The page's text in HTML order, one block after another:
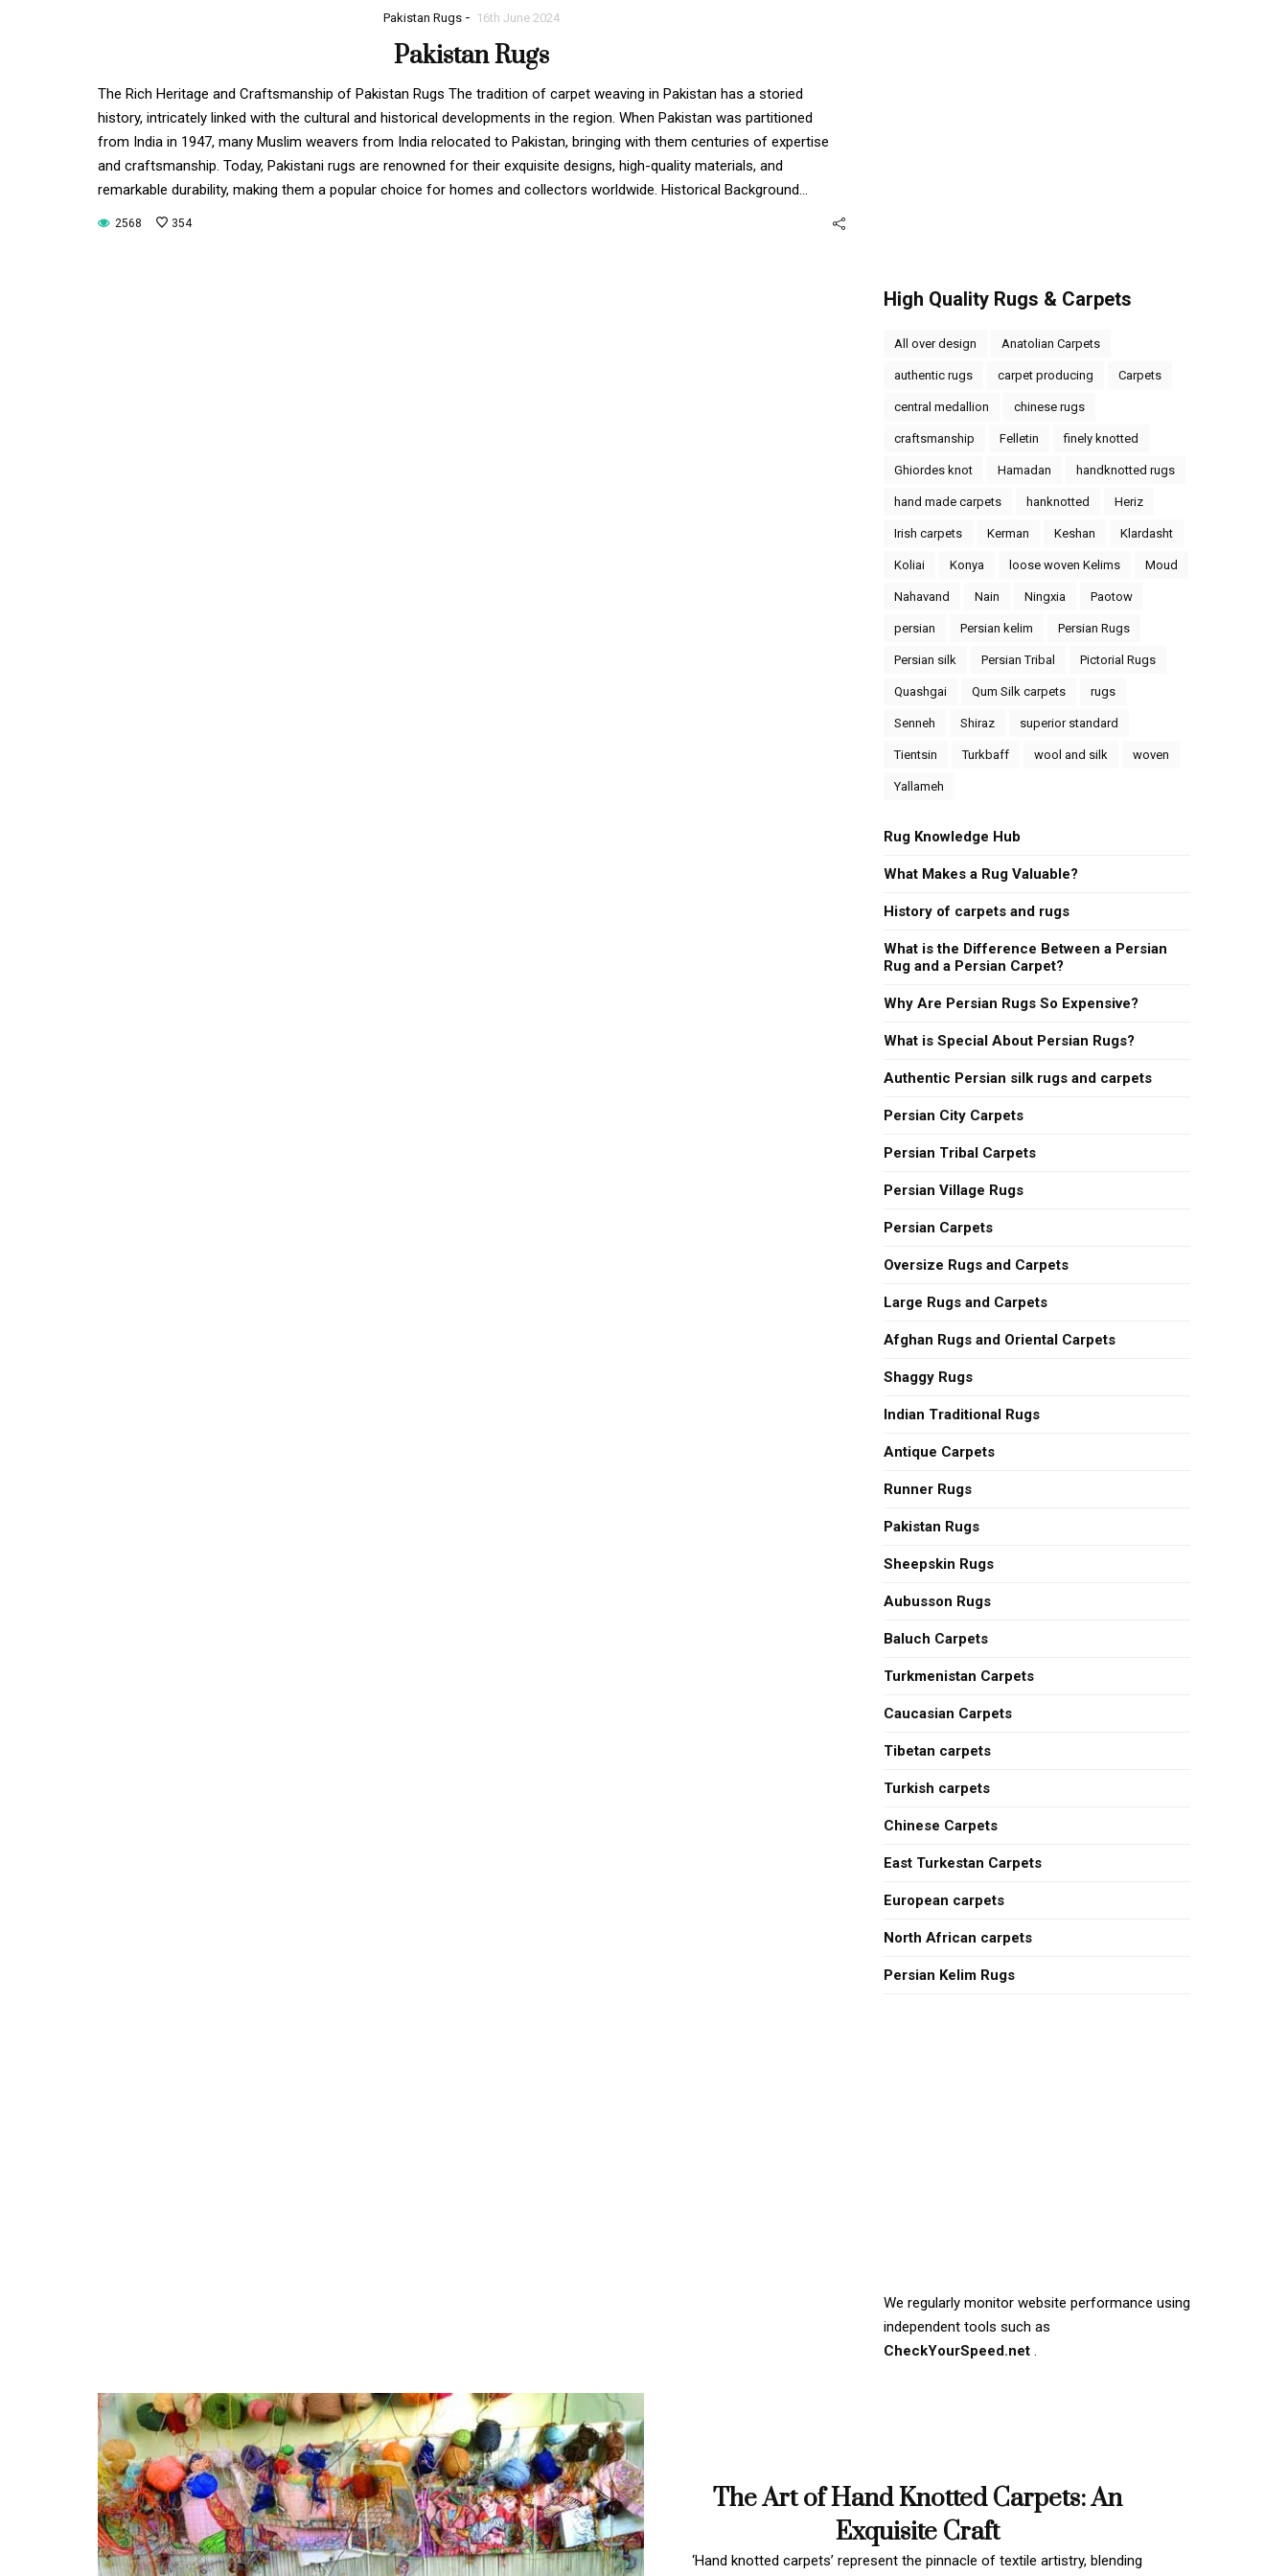
Pakistan Rugs - 16th June 2024
Pakistan Rugs
The Rich Heritage and Craftsmanship of Pakistan Rugs The tradition of carpet weaving in Pakistan has a storied
history, intricately linked with the cultural and historical developments in the region. When Pakistan was partitioned
from India in 1947, many Muslim weavers from India relocated to Pakistan, bringing with them centuries of expertise
and craftsmanship. Today, Pakistani rugs are renowned for their exquisite designs, high-quality materials, and
remarkable durability, making them a popular choice for homes and collectors worldwide. Historical Background…
2568 354
High Quality Rugs & Carpets
All over design Anatolian Carpets
authentic rugs carpet producing Carpets
central medallion chinese rugs
craftsmanship Felletin finely knotted
Ghiordes knot Hamadan handknotted rugs
hand made carpets hanknotted Heriz
Irish carpets Kerman Keshan Klardasht
Koliai Konya loose woven Kelims Moud
Nahavand Nain Ningxia Paotow
persian Persian kelim Persian Rugs
Persian silk Persian Tribal Pictorial Rugs
Quashgai Qum Silk carpets rugs
Senneh Shiraz superior standard
Tientsin Turkbaff wool and silk woven
Yallameh
Rug Knowledge Hub
What Makes a Rug Valuable?
History of carpets and rugs
What is the Difference Between a Persian
Rug and a Persian Carpet?
Why Are Persian Rugs So Expensive?
What is Special About Persian Rugs?
Authentic Persian silk rugs and carpets
Persian City Carpets
Persian Tribal Carpets
Persian Village Rugs
Persian Carpets
Oversize Rugs and Carpets
Large Rugs and Carpets
Afghan Rugs and Oriental Carpets
Shaggy Rugs
Indian Traditional Rugs
Antique Carpets
Runner Rugs
Pakistan Rugs
Sheepskin Rugs
Aubusson Rugs
Baluch Carpets
Turkmenistan Carpets
Caucasian Carpets
Tibetan carpets
Turkish carpets
Chinese Carpets
East Turkestan Carpets
European carpets
North African carpets
Persian Kelim Rugs
We regularly monitor website performance using
independent tools such as
CheckYourSpeed.net .
The Art of Hand Knotted Carpets: An
Exquisite Craft
‘Hand knotted carpets’ represent the pinnacle of textile artistry, blending